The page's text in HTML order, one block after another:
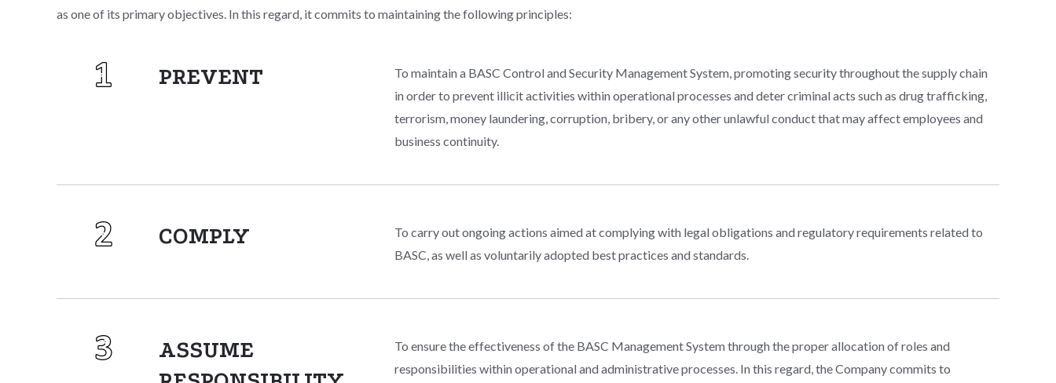
as one of its primary objectives. In this regard, it commits to maintaining the following principles:
PREVENT
To maintain a BASC Control and Security Management System, promoting security throughout the supply chain
in order to prevent illicit activities within operational processes and deter criminal acts such as drug trafficking,
terrorism, money laundering, corruption, bribery, or any other unlawful conduct that may affect employees and
business continuity.
COMPLY
To carry out ongoing actions aimed at complying with legal obligations and regulatory requirements related to
BASC, as well as voluntarily adopted best practices and standards.
ASSUME
To ensure the effectiveness of the BASC Management System through the proper allocation of roles and
responsibilities within operational and administrative processes. In this regard, the Company commits to